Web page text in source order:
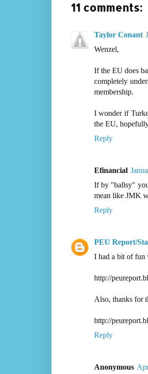
11 comments:
Taylor Conant
Wenzel,
If the EU does
completely
membership.
I wonder if
the EU,
Reply
Efinancial
If by "ballsy"
mean like JMK
Reply
PEU Report/
I had a bit of fun
http://
Also, thanks for
http://
Reply
Anonymous